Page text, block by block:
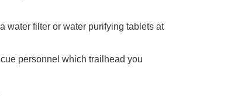
water filter or water purifying tablets at
personnel which trailhead you